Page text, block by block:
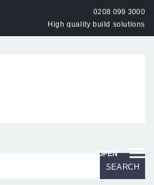
0208 099 3000
High quality build solutions
OPEN